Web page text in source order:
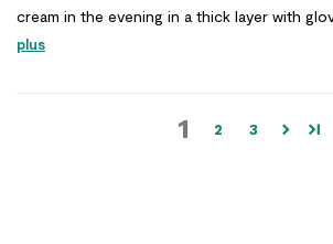
cream in the evening in a thick layer with
plus
1 2 3